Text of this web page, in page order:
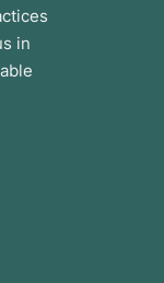
in